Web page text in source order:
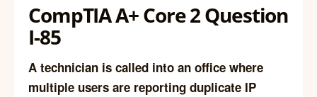
CompTIA A+ Core 2 Question
I-85
A technician is called into an office where
multiple users are reporting duplicate IP